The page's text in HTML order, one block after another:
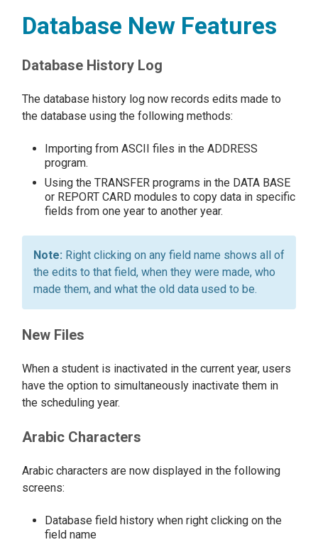
Database New Features
Database History Log
The database history log now records edits made to
the database using the following methods:
Importing from ASCII files in the ADDRESS
program.
Using the TRANSFER programs in the DATA BASE
or REPORT CARD modules to copy data in specific
fields from one year to another year.
Right clicking on any field name shows all of
the edits to that field, when they were made, who
made them, and what the old data used to be.
New Files
When a student is inactivated in the current year, users
have the option to simultaneously inactivate them in
the scheduling year.
Arabic Characters
Arabic characters are now displayed in the following
screens:
Database field history when right clicking on the
field name